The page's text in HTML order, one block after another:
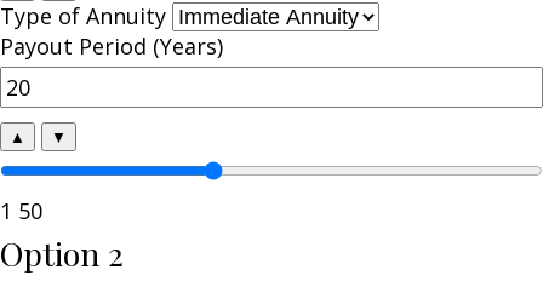
Type of Annuity
Payout Period (Years)
▲ ▼
1 50
Option 2